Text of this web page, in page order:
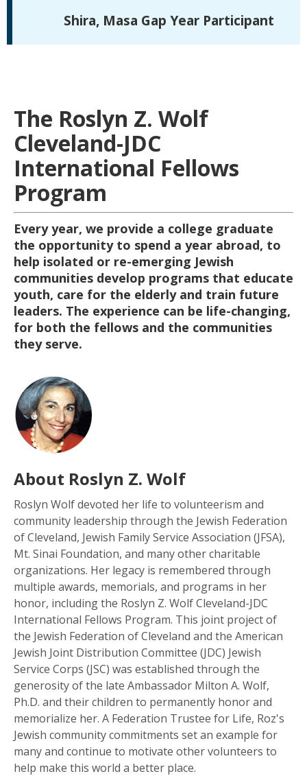
Shira, Masa Gap Year Participant
The Roslyn Z. Wolf
Cleveland-JDC
International Fellows
Program
Every year, we provide a college graduate
the opportunity to spend a year abroad, to
help isolated or re-emerging Jewish
communities develop programs that educate
youth, care for the elderly and train future
leaders. The experience can be life-changing,
for both the fellows and the communities
they serve.
About Roslyn Z. Wolf
Roslyn Wolf devoted her life to volunteerism and
community leadership through the Jewish Federation
of Cleveland, Jewish Family Service Association (JFSA),
Mt. Sinai Foundation, and many other charitable
organizations. Her legacy is remembered through
multiple awards, memorials, and programs in her
honor, including the Roslyn Z. Wolf Cleveland-JDC
International Fellows Program. This joint project of
the Jewish Federation of Cleveland and the American
Jewish Joint Distribution Committee (JDC) Jewish
Service Corps (JSC) was established through the
generosity of the late Ambassador Milton A. Wolf,
Ph.D. and their children to permanently honor and
memorialize her. A Federation Trustee for Life, Roz's
Jewish community commitments set an example for
many and continue to motivate other volunteers to
help make this world a better place.